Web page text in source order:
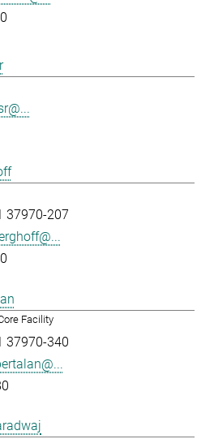
37970-207
Facility
37970-340